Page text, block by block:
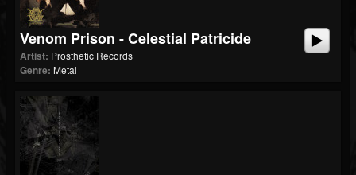
Venom Prison - Celestial Patricide
Artist: Prosthetic Records
Genre: Metal